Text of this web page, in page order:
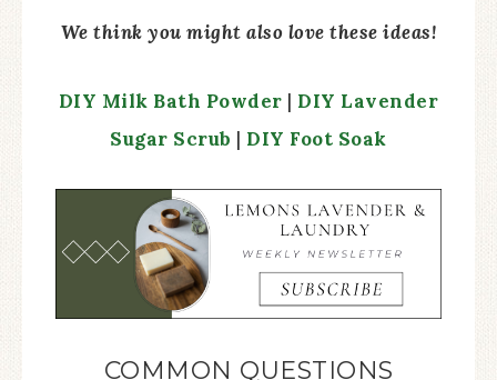
We think you might also love these ideas!
DIY Milk Bath Powder | DIY Lavender
Sugar Scrub | DIY Foot Soak
COMMON QUESTIONS